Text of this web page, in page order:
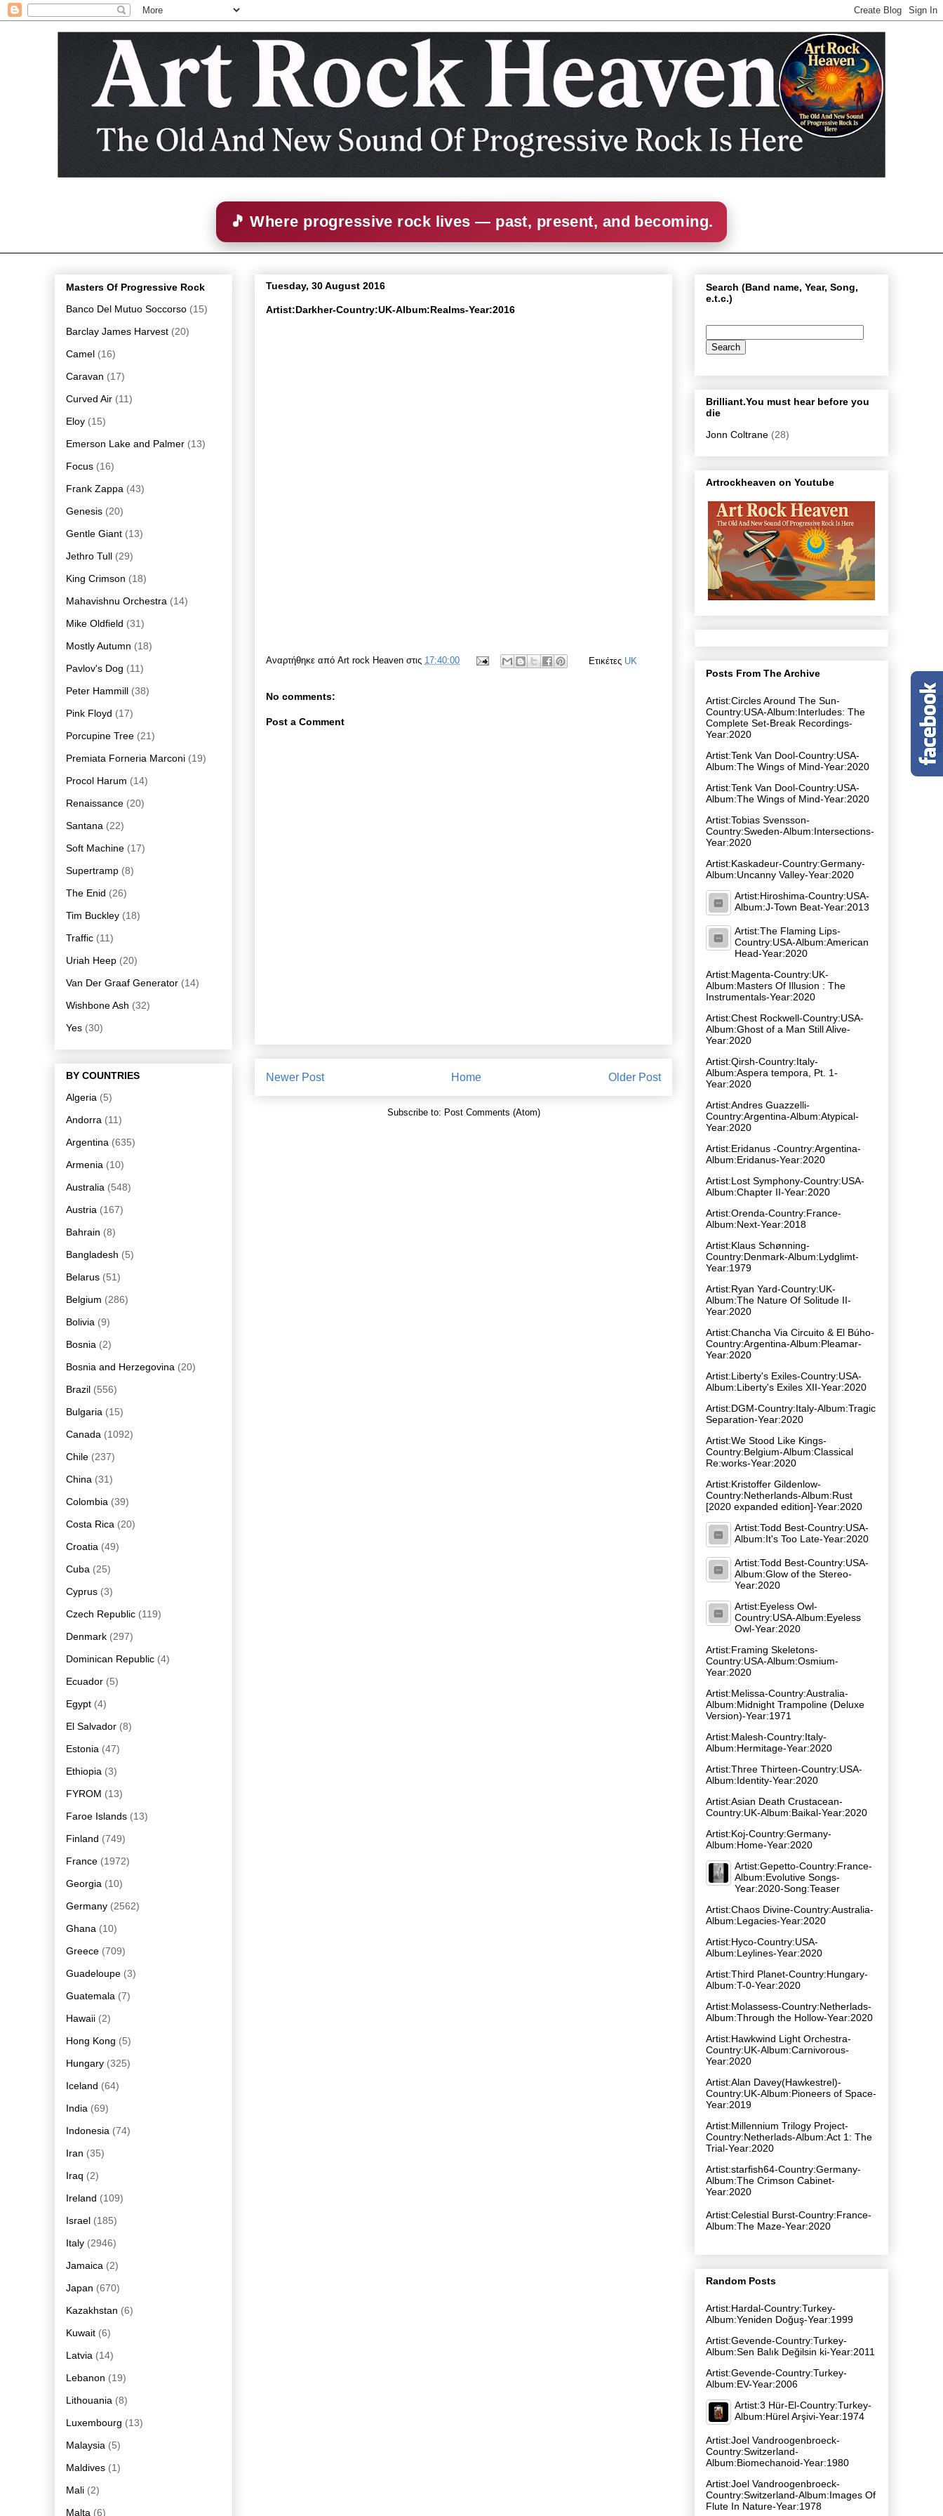
🎵 Where progressive rock lives — past, present, and becoming.
Tuesday, 30 August 2016
Artist:Darkher-Country:UK-Album:Realms-Year:2016
Αναρτήθηκε από Art rock Heaven στις 17:40:00 Ετικέτες UK
No comments:
Post a Comment
Newer Post Older Post
Home
Subscribe to: Post Comments (Atom)
Masters Of Progressive Rock
Banco Del Mutuo Soccorso (15)
Barclay James Harvest (20)
Camel (16)
Caravan (17)
Curved Air (11)
Eloy (15)
Emerson Lake and Palmer (13)
Focus (16)
Frank Zappa (43)
Genesis (20)
Gentle Giant (13)
Jethro Tull (29)
King Crimson (18)
Mahavishnu Orchestra (14)
Mike Oldfield (31)
Mostly Autumn (18)
Pavlov's Dog (11)
Peter Hammill (38)
Pink Floyd (17)
Porcupine Tree (21)
Premiata Forneria Marconi (19)
Procol Harum (14)
Renaissance (20)
Santana (22)
Soft Machine (17)
Supertramp (8)
The Enid (26)
Tim Buckley (18)
Traffic (11)
Uriah Heep (20)
Van Der Graaf Generator (14)
Wishbone Ash (32)
Yes (30)
BY COUNTRIES
Algeria (5)
Andorra (11)
Argentina (635)
Armenia (10)
Australia (548)
Austria (167)
Bahrain (8)
Bangladesh (5)
Belarus (51)
Belgium (286)
Bolivia (9)
Bosnia (2)
Bosnia and Herzegovina (20)
Brazil (556)
Bulgaria (15)
Canada (1092)
Chile (237)
China (31)
Colombia (39)
Costa Rica (20)
Croatia (49)
Cuba (25)
Cyprus (3)
Czech Republic (119)
Denmark (297)
Dominican Republic (4)
Ecuador (5)
Egypt (4)
El Salvador (8)
Estonia (47)
Ethiopia (3)
FYROM (13)
Faroe Islands (13)
Finland (749)
France (1972)
Georgia (10)
Germany (2562)
Ghana (10)
Greece (709)
Guadeloupe (3)
Guatemala (7)
Hawaii (2)
Hong Kong (5)
Hungary (325)
Iceland (64)
India (69)
Indonesia (74)
Iran (35)
Iraq (2)
Ireland (109)
Israel (185)
Italy (2946)
Jamaica (2)
Japan (670)
Kazakhstan (6)
Kuwait (6)
Latvia (14)
Lebanon (19)
Lithouania (8)
Luxembourg (13)
Malaysia (5)
Maldives (1)
Mali (2)
Malta (6)
Search (Band name, Year, Song,
e.t.c.)
Brilliant.You must hear before you
die
Jonn Coltrane (28)
Artrockheaven on Youtube
Posts From The Archive
Artist:Circles Around The Sun-
Country:USA-Album:Interludes: The
Complete Set-Break Recordings-
Year:2020
Artist:Tenk Van Dool-Country:USA-
Album:The Wings of Mind-Year:2020
Artist:Tenk Van Dool-Country:USA-
Album:The Wings of Mind-Year:2020
Artist:Tobias Svensson-
Country:Sweden-Album:Intersections-
Year:2020
Artist:Kaskadeur-Country:Germany-
Album:Uncanny Valley-Year:2020
Artist:Hiroshima-Country:USA-
Album:J-Town Beat-Year:2013
Artist:The Flaming Lips-
Country:USA-Album:American
Head-Year:2020
Artist:Magenta-Country:UK-
Album:Masters Of Illusion : The
Instrumentals-Year:2020
Artist:Chest Rockwell-Country:USA-
Album:Ghost of a Man Still Alive-
Year:2020
Artist:Qirsh-Country:Italy-
Album:Aspera tempora, Pt. 1-
Year:2020
Artist:Andres Guazzelli-
Country:Argentina-Album:Atypical-
Year:2020
Artist:Eridanus -Country:Argentina-
Album:Eridanus-Year:2020
Artist:Lost Symphony-Country:USA-
Album:Chapter II-Year:2020
Artist:Orenda-Country:France-
Album:Next-Year:2018
Artist:Klaus Schønning-
Country:Denmark-Album:Lydglimt-
Year:1979
Artist:Ryan Yard-Country:UK-
Album:The Nature Of Solitude II-
Year:2020
Artist:Chancha Via Circuito & El Búho-
Country:Argentina-Album:Pleamar-
Year:2020
Artist:Liberty's Exiles-Country:USA-
Album:Liberty's Exiles XII-Year:2020
Artist:DGM-Country:Italy-Album:Tragic
Separation-Year:2020
Artist:We Stood Like Kings-
Country:Belgium-Album:Classical
Re:works-Year:2020
Artist:Kristoffer Gildenlow-
Country:Netherlands-Album:Rust
[2020 expanded edition]-Year:2020
Artist:Todd Best-Country:USA-
Album:It's Too Late-Year:2020
Artist:Todd Best-Country:USA-
Album:Glow of the Stereo-
Year:2020
Artist:Eyeless Owl-
Country:USA-Album:Eyeless
Owl-Year:2020
Artist:Framing Skeletons-
Country:USA-Album:Osmium-
Year:2020
Artist:Melissa-Country:Australia-
Album:Midnight Trampoline (Deluxe
Version)-Year:1971
Artist:Malesh-Country:Italy-
Album:Hermitage-Year:2020
Artist:Three Thirteen-Country:USA-
Album:Identity-Year:2020
Artist:Asian Death Crustacean-
Country:UK-Album:Baikal-Year:2020
Artist:Koj-Country:Germany-
Album:Home-Year:2020
Artist:Gepetto-Country:France-
Album:Evolutive Songs-
Year:2020-Song:Teaser
Artist:Chaos Divine-Country:Australia-
Album:Legacies-Year:2020
Artist:Hyco-Country:USA-
Album:Leylines-Year:2020
Artist:Third Planet-Country:Hungary-
Album:T-0-Year:2020
Artist:Molassess-Country:Netherlads-
Album:Through the Hollow-Year:2020
Artist:Hawkwind Light Orchestra-
Country:UK-Album:Carnivorous-
Year:2020
Artist:Alan Davey(Hawkestrel)-
Country:UK-Album:Pioneers of Space-
Year:2019
Artist:Millennium Trilogy Project-
Country:Netherlads-Album:Act 1: The
Trial-Year:2020
Artist:starfish64-Country:Germany-
Album:The Crimson Cabinet-
Year:2020
Artist:Celestial Burst-Country:France-
Album:The Maze-Year:2020
Random Posts
Artist:Hardal-Country:Turkey-
Album:Yeniden Doğuş-Year:1999
Artist:Gevende-Country:Turkey-
Album:Sen Balık Değilsin ki-Year:2011
Artist:Gevende-Country:Turkey-
Album:EV-Year:2006
Artist:3 Hür-El-Country:Turkey-
Album:Hürel Arşivi-Year:1974
Artist:Joel Vandroogenbroeck-
Country:Switzerland-
Album:Biomechanoid-Year:1980
Artist:Joel Vandroogenbroeck-
Country:Switzerland-Album:Images Of
Flute In Nature-Year:1978